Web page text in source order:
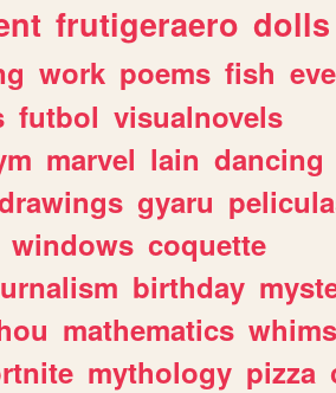
frutigeraero dolls
work poems fish
futbol visualnovels
marvel lain dancing
gyaru
windows coquette
birthday
mathematics
mythology pizza